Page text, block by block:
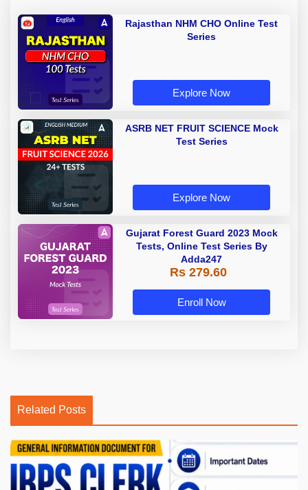
Rajasthan NHM CHO Online Test
Series
Explore Now
ASRB NET FRUIT SCIENCE Mock
Test Series
Explore Now
Gujarat Forest Guard 2023 Mock
Tests, Online Test Series By
Adda247
Rs 279.60
Enroll Now
Related Posts